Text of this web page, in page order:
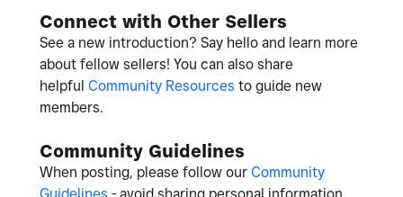
Connect with Other Sellers
See a new introduction? Say hello and learn more
about fellow sellers! You can also share
helpful Community Resources to guide new
members.
Community Guidelines
When posting, please follow our Community